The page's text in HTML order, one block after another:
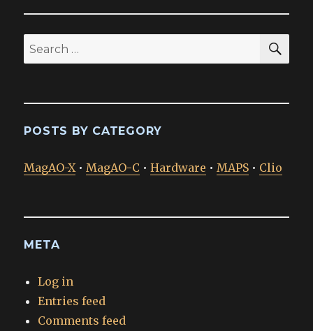
Search
for:
POSTS BY CATEGORY
MagAO-X•MagAO-C •Hardware •MAPS • Clio
META
Log in
Entries feed
Comments feed